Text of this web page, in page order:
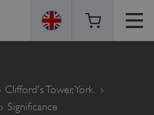
Clifford's Tower, York
Significance